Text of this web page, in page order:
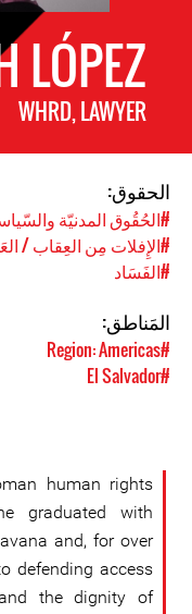
LÓPEZ
WHRD, LAWYER
الحقوق:
#الحُقُوق المدنيّة
#الإِفلات مِن العِقاب /
#الفَسَاد
المَناطق:
#Region: Americas
#El Salvador
human rights
graduated with
and, for over
defending access
the dignity of